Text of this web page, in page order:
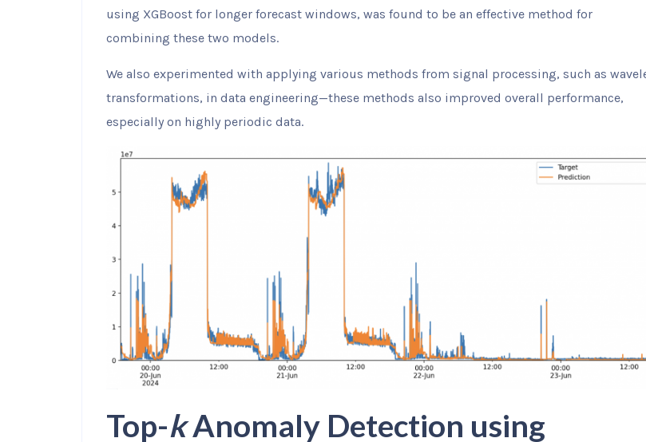
using XGBoost for longer forecast windows, was found to be an effective method for
combining these two models.
We also experimented with applying various methods from signal processing, such as
transformations, in data engineering—these methods also improved overall performance,
especially on highly periodic data.
Top-kAnomaly Detection using